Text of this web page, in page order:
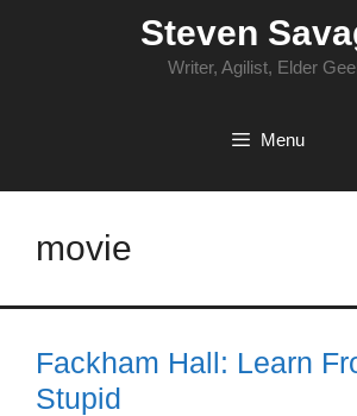
Steven
Writer, Agilist, Elder
Menu
movie
Fackham Hall: Learn
Stupid